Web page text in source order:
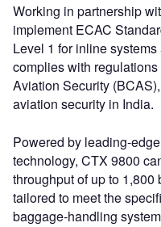
Working in partnership
implement ECAC
Level 1 for inline
complies with
Aviation Security
aviation security in India.
Powered by leading-
technology, CTX 9800
throughput of up to
tailored to meet the
baggage-handling